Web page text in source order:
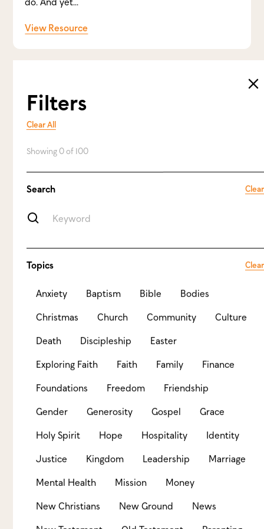
Filters
Clear All
Showing0of 100
Search Clear
Topics Clear
Anxiety Baptism Bible Bodies
Christmas Church Community Culture
Death Discipleship Easter
Exploring Faith Faith Family Finance
Foundations Freedom Friendship
Gender Generosity Gospel Grace
Holy Spirit Hope Hospitality Identity
Justice Kingdom Leadership Marriage
Mental Health Mission Money
New Christians New Ground News
View Resource
Why we practice “believer’s baptism”
to the gospel and a public declaration of faith in
Jesus Christ.
View Resource